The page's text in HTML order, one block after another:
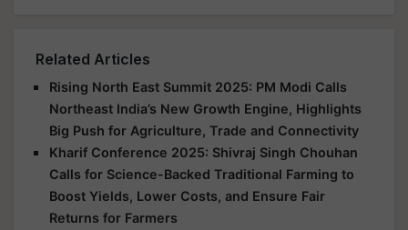
Related Articles
Rising North East Summit 2025: PM Modi Calls
Northeast India’s New Growth Engine, Highlights
Big Push for Agriculture, Trade and Connectivity
Kharif Conference 2025: Shivraj Singh Chouhan
Calls for Science-Backed Traditional Farming to
Boost Yields, Lower Costs, and Ensure Fair
Returns for Farmers